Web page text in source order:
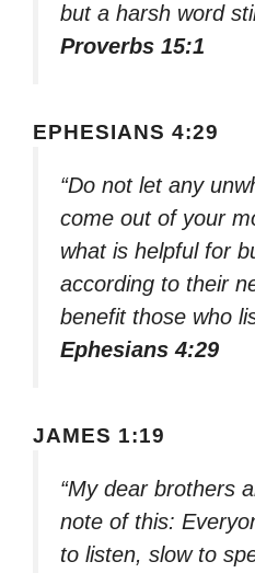
but a harsh word
Proverbs 15:1
EPHESIANS 4:29
“Do not let any
come out of your
what is helpful for
according to their
benefit those who
Ephesians 4:29
JAMES 1:19
“My dear brothers
note of this:
to listen, slow to